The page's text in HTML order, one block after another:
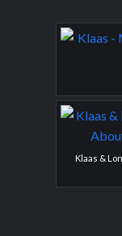
Klaas &